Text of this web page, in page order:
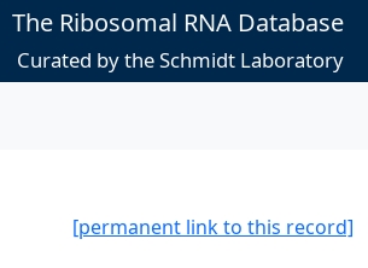
The Ribosomal RNA Database
Curated by the Schmidt Laboratory
[permanent link to this record]